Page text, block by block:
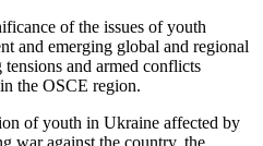
of the issues of youth
and emerging global and regional
and armed conflicts
the OSCE region.
of youth in Ukraine affected by
war against the country, the